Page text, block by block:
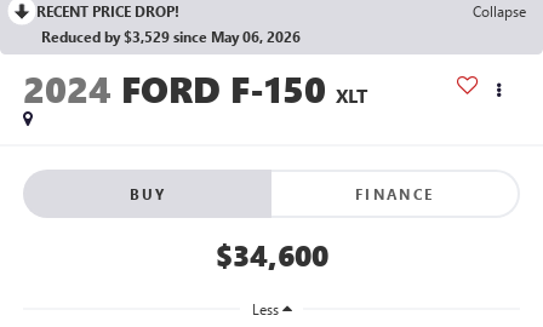
RECENT PRICE DROP!
Collapse
Reduced by $3,529 since May 06, 2026
2024 FORD F-150 XLT
BUY FINANCE
$34,600
Less